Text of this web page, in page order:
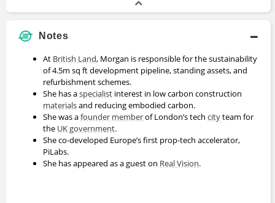
Notes
At British Land, Morgan is responsible for the sustainability
of 4.5m sq ft development pipeline, standing assets, and
refurbishment schemes.
She has aspecialist interest in low carbon construction
materialsand reducing embodied carbon.
She was afounder memberof London’s tech cityteam for
the UKgovernment.
She co-developed Europe’s first prop-tech accelerator,
PiLabs.
She has appeared as a guest on Real Vision.